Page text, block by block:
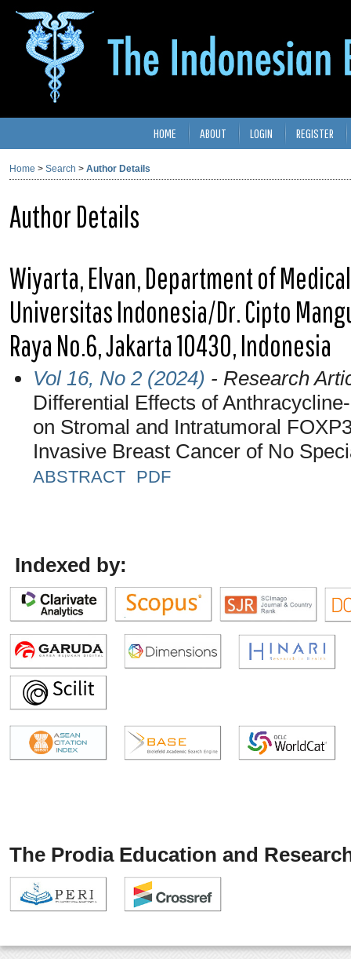
HOME ABOUT LOGIN REGISTER
Home > Search > Author Details
Author Details
Wiyarta, Elvan, Department of
Universitas Indonesia/Dr. Cipto
Raya No.6, Jakarta 10430, Indonesia
Vol 16, No 2 (2024) - Research
Differential Effects of
on Stromal and Intratumoral
Invasive Breast Cancer of No
ABSTRACT PDF
Indexed by:
The Prodia Education and